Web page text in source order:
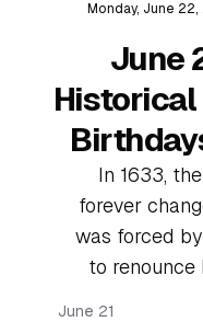
Monday, June
June
Historical
In 1633,
forever
was forced
to
June 21